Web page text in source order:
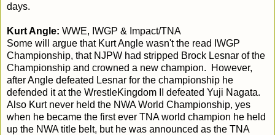
days.
Kurt Angle: WWE, IWGP & Impact/TNA
Some will argue that Kurt Angle wasn't the read IWGP
Championship, that NJPW had stripped Brock Lesnar of the
Championship and crowned a new champion. However,
after Angle defeated Lesnar for the championship he
defended it at the WrestleKingdom II defeated Yuji Nagata.
Also Kurt never held the NWA World Championship, yes
when he became the first ever TNA world champion he held
up the NWA title belt, but he was announced as the TNA